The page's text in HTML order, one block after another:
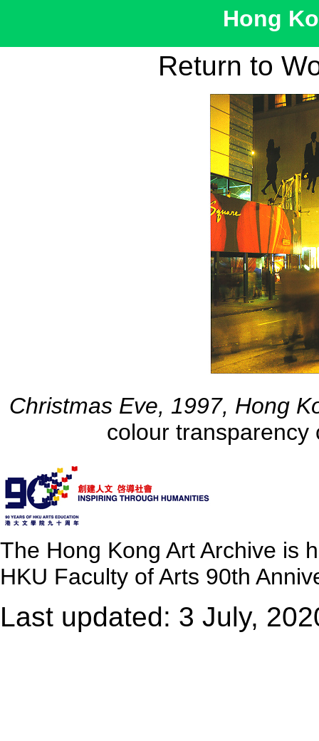
Hong
Return to
Christmas Eve, 1997, Hong
colour transparency
The Hong Kong Art Archive is
HKU Faculty of Arts 90th
Last updated: 3 July,